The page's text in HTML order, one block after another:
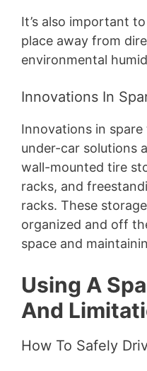
It’s also important
place away from
environmental
Innovations In
Innovations in
under-car solutions
wall-mounted tire
racks, and
racks. These
organized and off
space and
Using A
And
How To Safely